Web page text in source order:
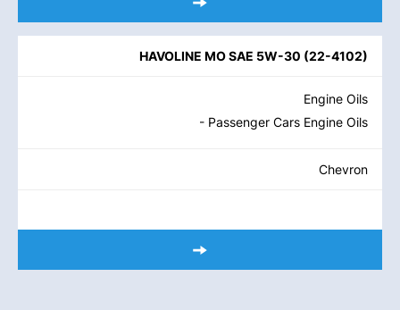
HAVOLINE MO SAE 5W-30 (22-4102)
Engine Oils
- Passenger Cars Engine Oils
Chevron